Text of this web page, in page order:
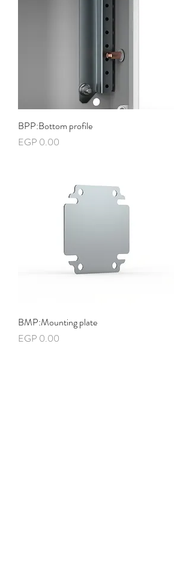
BPP:Bottom profile
Price
EGP 0.00
BMP:Mounting plate
Price
EGP 0.00